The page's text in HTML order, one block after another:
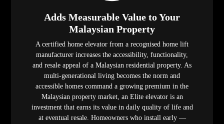
Adds Measurable Value to Your
Malaysian Property
A certified home elevator from a recognised home lift
manufacturer increases the accessibility, functionality,
and resale appeal of a Malaysian residential property. As
multi-generational living becomes the norm and
accessible homes command a growing premium in the
Malaysian property market, an Elite elevator is an
investment that earns its value in daily quality of life and
at eventual resale. Homeowners who install early —